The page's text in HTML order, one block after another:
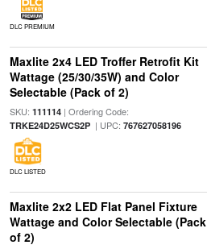
DLC PREMIUM
Maxlite 2x4 LED Troffer Retrofit Kit
Wattage (25/30/35W) and Color
Selectable (Pack of 2)
SKU: 111114| Ordering Code:
TRKE24D25WCS2P| UPC: 767627058196
DLC LISTED
Maxlite 2x2 LED Flat Panel Fixture
Wattage and Color Selectable (Pack
of 2)